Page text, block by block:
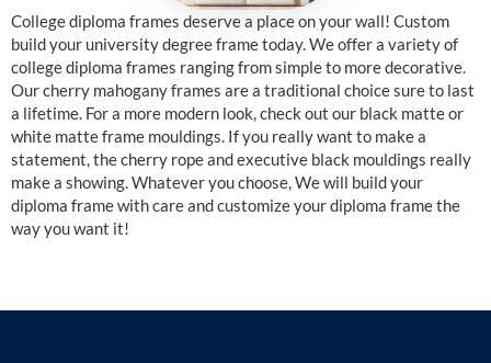
College diploma frames deserve a place on your wall! Custom
build your university degree frame today. We offer a variety of
college diploma frames ranging from simple to more decorative.
Our cherry mahogany frames are a traditional choice sure to last
a lifetime. For a more modern look, check out our black matte or
white matte frame mouldings. If you really want to make a
statement, the cherry rope and executive black mouldings really
make a showing. Whatever you choose, We will build your
diploma frame with care and customize your diploma frame the
way you want it!